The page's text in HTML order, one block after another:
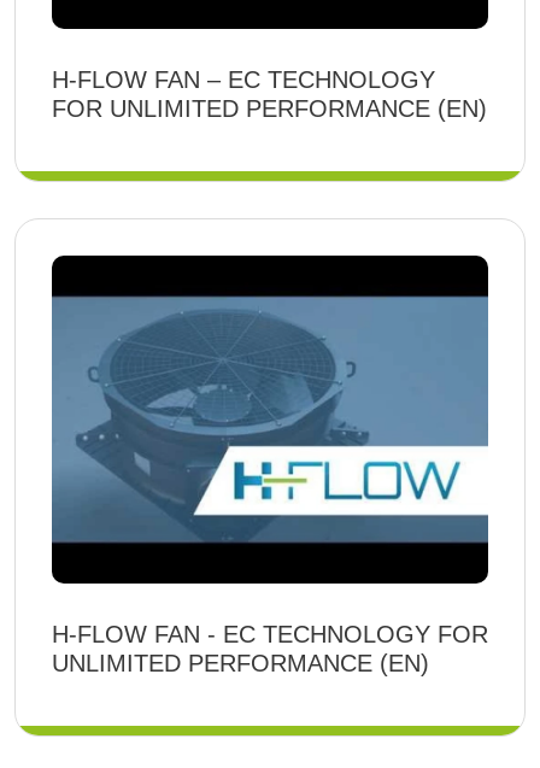
H-FLOW FAN – EC TECHNOLOGY
FOR UNLIMITED PERFORMANCE (EN)
H-FLOW FAN - EC TECHNOLOGY FOR
UNLIMITED PERFORMANCE (EN)